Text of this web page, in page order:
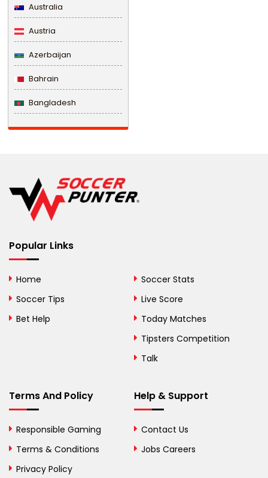
Australia
Austria
Azerbaijan
Bahrain
Bangladesh
Barbados
Belize
Benin
Bermuda
Bolivia
Bosnia and
British Virgin Islands
Brunei
Bulgaria
Burkina Faso
Popular Links
Home
Soccer Tips
Bet Help
Soccer Stats
Live Score
Today Matches
Tipsters Competition
Talk
Terms And Policy
Responsible Gaming
Terms & Conditions
Privacy Policy
Help & Support
Contact Us
Jobs Careers